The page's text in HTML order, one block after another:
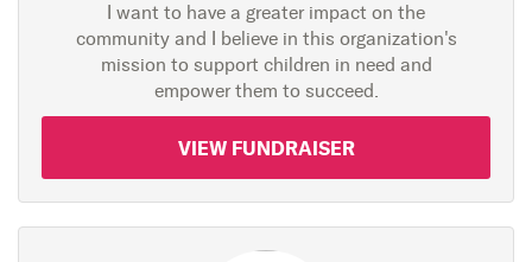
I want to have a greater impact on the
community and I believe in this organization's
mission to support children in need and
empower them to succeed.
VIEW FUNDRAISER